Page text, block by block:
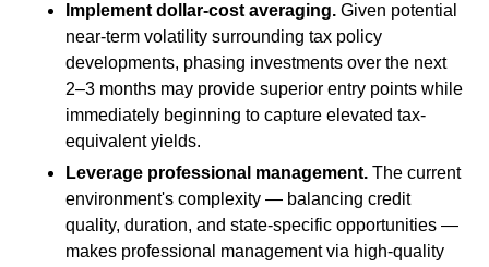
Implement dollar-cost averaging. Given potential
near-term volatility surrounding tax policy
developments, phasing investments over the next
2–3 months may provide superior entry points while
immediately beginning to capture elevated tax-
equivalent yields.
Leverage professional management. The current
environment's complexity — balancing credit
quality, duration, and state-specific opportunities —
makes professional management via high-quality